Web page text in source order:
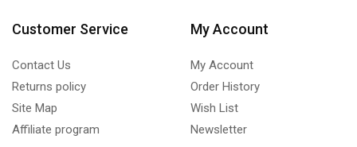
Customer Service
Contact Us
Returns policy
Site Map
Affiliate program
My Account
My Account
Order History
Wish List
Newsletter